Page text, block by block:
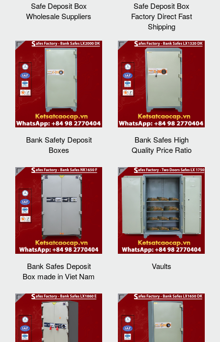
Safe Deposit Box
Wholesale Suppliers
Safe Deposit Box
Factory Direct Fast
Shipping
Bank Safety Deposit
Boxes
Bank Safes High
Quality Price Ratio
Bank Safes Deposit
Box made in Viet Nam
Vaults